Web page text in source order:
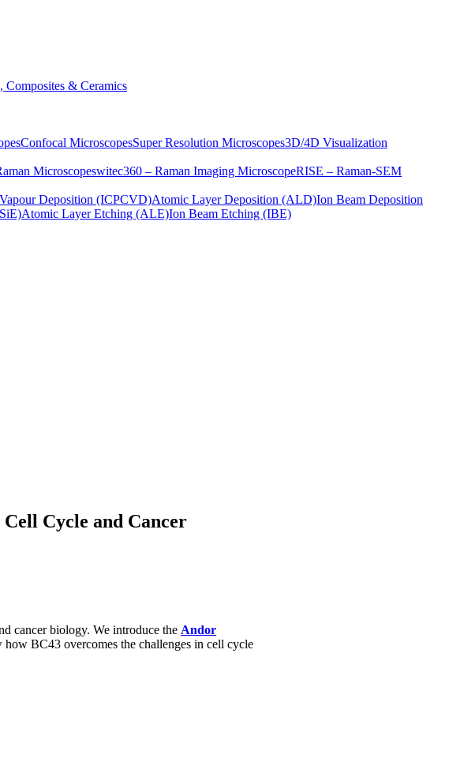
Composites & Ceramics
Confocal MicroscopesSuper Resolution Microscopes3D/4D Visualization
Microscopeswitec360 – Raman Imaging MicroscopeRISE – Raman-SEM
Deposition (ICPCVD)Atomic Layer Deposition (ALD)Ion Beam Deposition
Atomic Layer Etching (ALE)Ion Beam Etching (IBE)
Cycle and Cancer
cancer biology. We introduce the Andor
BC43 overcomes the challenges in cell cycle